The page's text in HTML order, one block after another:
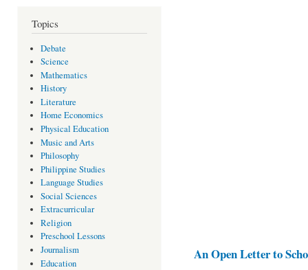
Topics
Debate
Science
Mathematics
History
Literature
Home Economics
Physical Education
Music and Arts
Philosophy
Philippine Studies
Language Studies
Social Sciences
Extracurricular
Religion
Preschool Lessons
Journalism
Education
An Open Letter to